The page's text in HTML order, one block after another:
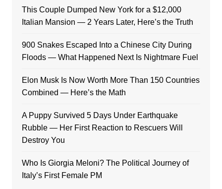
This Couple Dumped New York for a $12,000
Italian Mansion — 2 Years Later, Here’s the Truth
900 Snakes Escaped Into a Chinese City During
Floods — What Happened Next Is Nightmare Fuel
Elon Musk Is Now Worth More Than 150 Countries
Combined — Here’s the Math
A Puppy Survived 5 Days Under Earthquake
Rubble — Her First Reaction to Rescuers Will
Destroy You
Who Is Giorgia Meloni? The Political Journey of
Italy’s First Female PM